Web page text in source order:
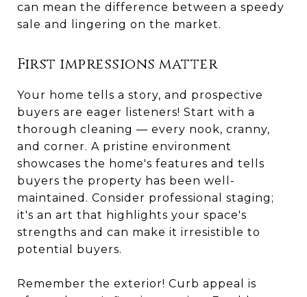
can mean the difference between a speedy
sale and lingering on the market.
First impressions matter
Your home tells a story, and prospective
buyers are eager listeners! Start with a
thorough cleaning — every nook, cranny,
and corner. A pristine environment
showcases the home's features and tells
buyers the property has been well-
maintained. Consider professional staging;
it's an art that highlights your space's
strengths and can make it irresistible to
potential buyers.
Remember the exterior! Curb appeal is